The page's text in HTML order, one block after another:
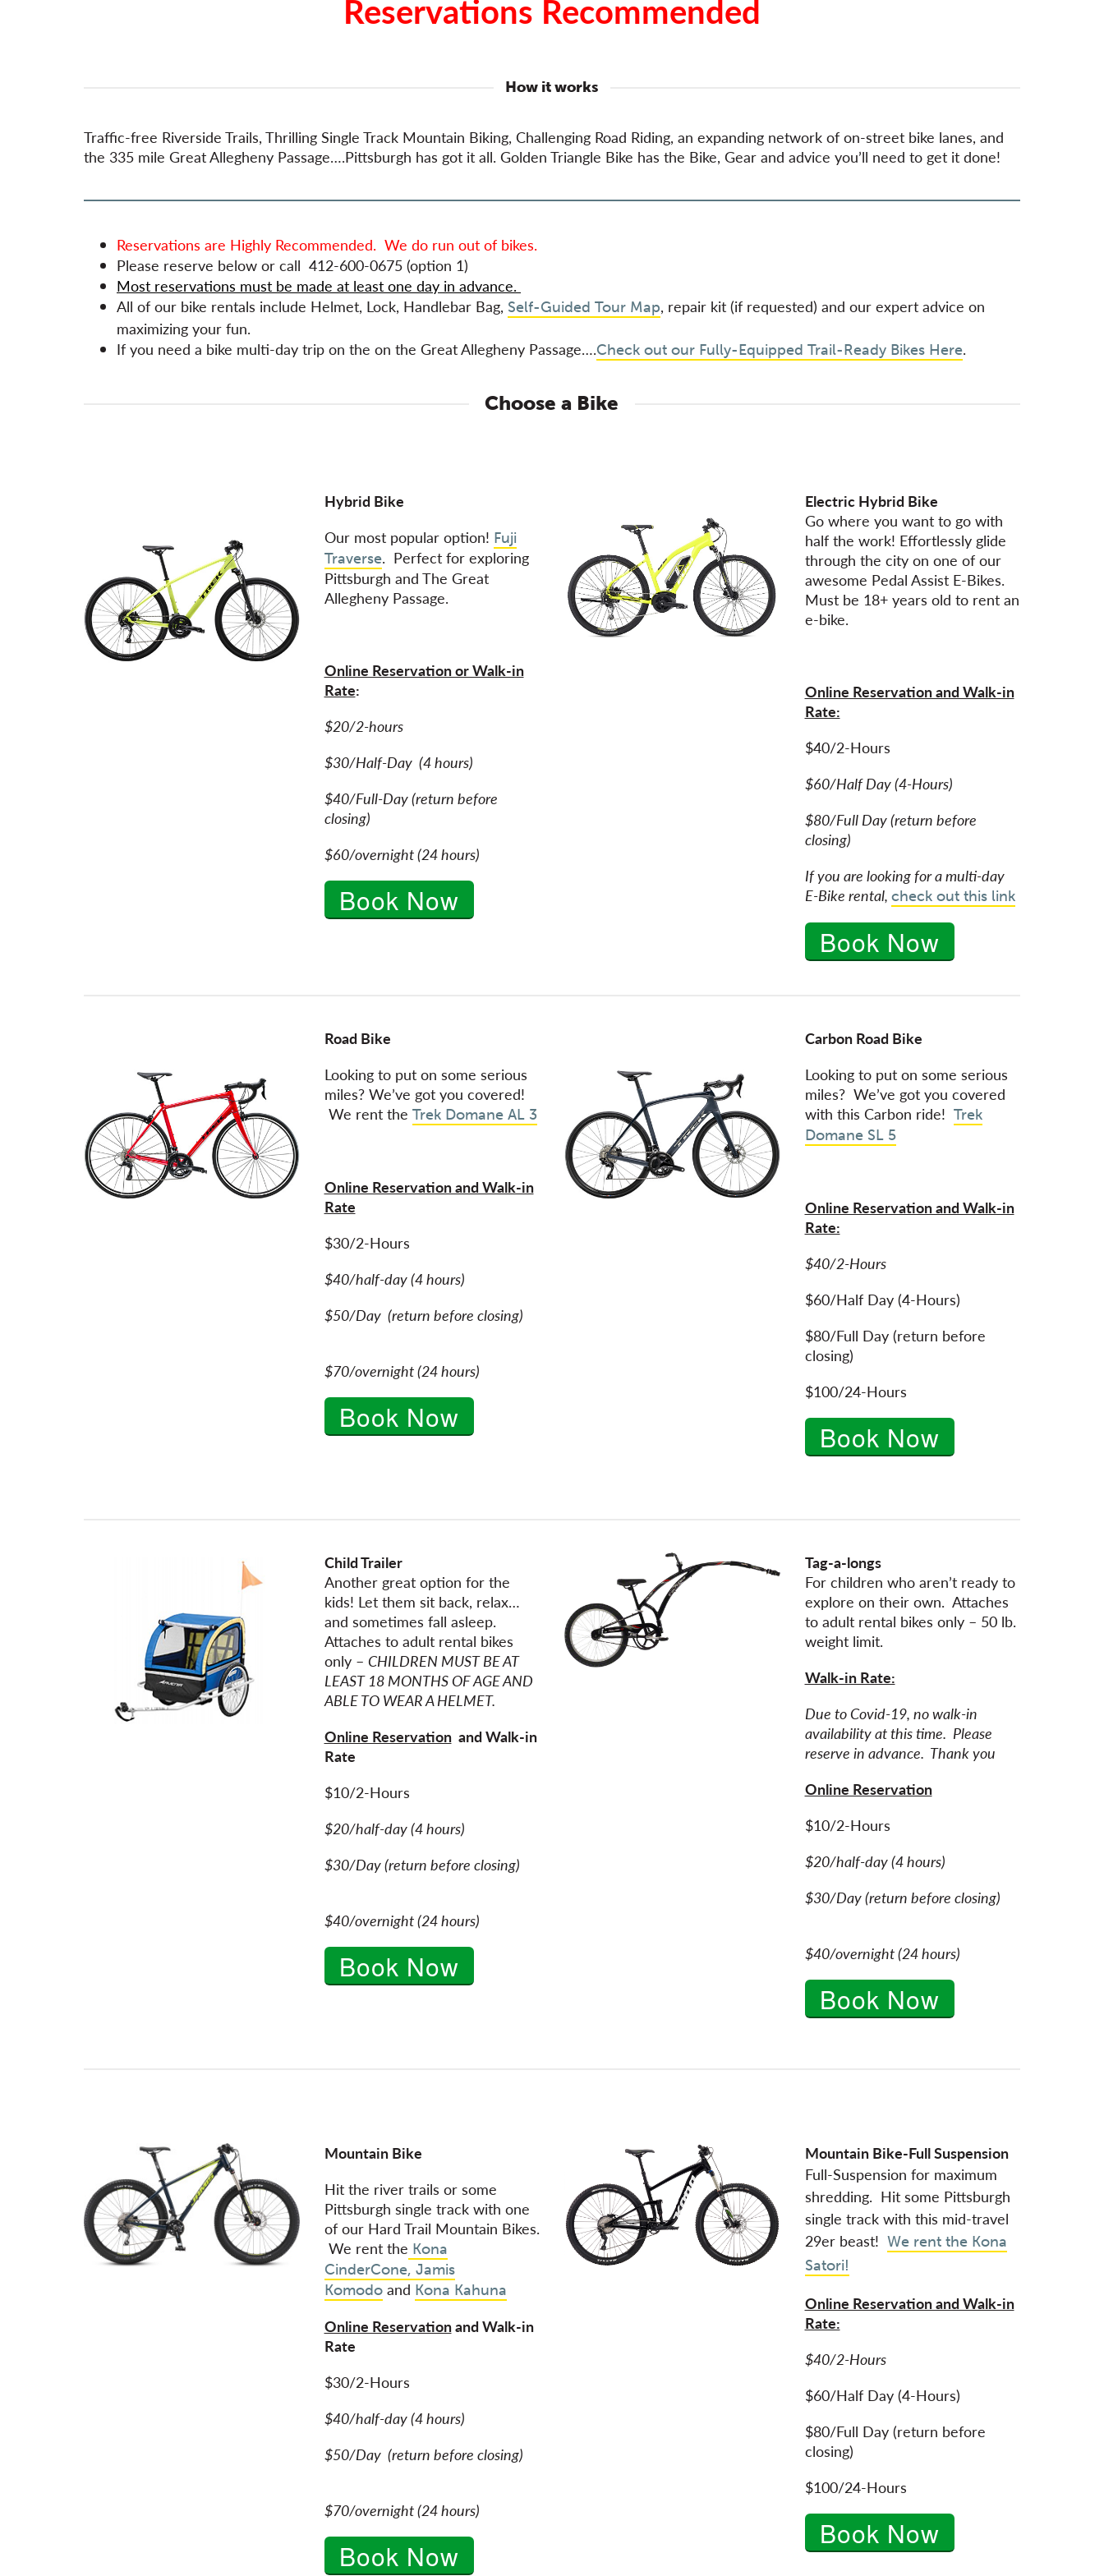
Reservations Recommended
How it works
Traffic-free Riverside Trails, Thrilling Single Track Mountain Biking, Challenging Road Riding, an expanding network of on-street bike lanes, and
the 335 mile Great Allegheny Passage….Pittsburgh has got it all. Golden Triangle Bike has the Bike, Gear and advice you’ll need to get it done!
Reservations are Highly Recommended. We do run out of bikes.
Please reserve below or call 412-600-0675 (option 1)
Most reservations must be made at least one day in advance.
All of our bike rentals include Helmet, Lock, Handlebar Bag, Self-Guided Tour Map, repair kit (if requested) and our expert advice on
maximizing your fun.
If you need a bike multi-day trip on the on the Great Allegheny Passage….Check out our Fully-Equipped Trail-Ready Bikes Here.
Choose a Bike
Hybrid Bike
Our most popular option! Fuji
Traverse. Perfect for exploring
Pittsburgh and The Great
Allegheny Passage.
Online Reservation or Walk-in
Rate:
$20/2-hours
$30/Half-Day (4 hours)
$40/Full-Day (return before
closing)
$60/overnight (24 hours)
Book Now
Electric Hybrid Bike
Go where you want to go with
half the work! Effortlessly glide
through the city on one of our
awesome Pedal Assist E-Bikes.
Must be 18+ years old to rent an
e-bike.
Online Reservation and Walk-in
Rate:
$40/2-Hours
$60/Half Day (4-Hours)
$80/Full Day (return before
closing)
If you are looking for a multi-day
E-Bike rental, check out this link
Book Now
Road Bike
Looking to put on some serious
miles? We’ve got you covered!
We rent the Trek Domane AL 3
Online Reservation and Walk-in
Rate
$30/2-Hours
$40/half-day (4 hours)
$50/Day (return before closing)
$70/overnight (24 hours)
Book Now
Carbon Road Bike
Looking to put on some serious
miles? We’ve got you covered
with this Carbon ride! Trek
Domane SL 5
Online Reservation and Walk-in
Rate:
$40/2-Hours
$60/Half Day (4-Hours)
$80/Full Day (return before
closing)
$100/24-Hours
Book Now
Child Trailer
Another great option for the
kids! Let them sit back, relax…
and sometimes fall asleep.
Attaches to adult rental bikes
only – CHILDREN MUST BE AT
LEAST 18 MONTHS OF AGE AND
ABLE TO WEAR A HELMET.
Online Reservationand Walk-in
Rate
$10/2-Hours
$20/half-day (4 hours)
$30/Day (return before closing)
$40/overnight (24 hours)
Book Now
Tag-a-longs
For children who aren’t ready to
explore on their own. Attaches
to adult rental bikes only – 50 lb.
weight limit.
Walk-in Rate:
Due to Covid-19, no walk-in
availability at this time. Please
reserve in advance. Thank you
Online Reservation
$10/2-Hours
$20/half-day (4 hours)
$30/Day (return before closing)
$40/overnight (24 hours)
Book Now
Mountain Bike
Hit the river trails or some
Pittsburgh single track with one
of our Hard Trail Mountain Bikes.
We rent the Kona
CinderCone, Jamis
Komodoand Kona Kahuna
Online Reservationand Walk-in
Rate
$30/2-Hours
$40/half-day (4 hours)
$50/Day (return before closing)
$70/overnight (24 hours)
Book Now
Mountain Bike-Full Suspension
Full-Suspension for maximum
shredding. Hit some Pittsburgh
single track with this mid-travel
29er beast! We rent the Kona
Satori!
Online Reservation and Walk-in
Rate:
$40/2-Hours
$60/Half Day (4-Hours)
$80/Full Day (return before
closing)
$100/24-Hours
Book Now